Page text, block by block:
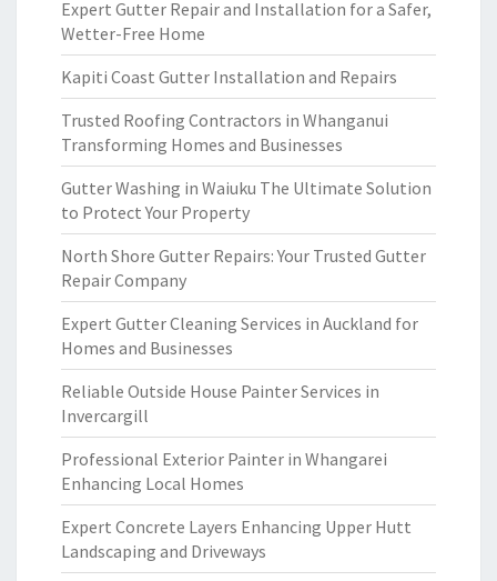
Expert Gutter Repair and Installation for a Safer,
Wetter-Free Home
Kapiti Coast Gutter Installation and Repairs
Trusted Roofing Contractors in Whanganui
Transforming Homes and Businesses
Gutter Washing in Waiuku The Ultimate Solution
to Protect Your Property
North Shore Gutter Repairs: Your Trusted Gutter
Repair Company
Expert Gutter Cleaning Services in Auckland for
Homes and Businesses
Reliable Outside House Painter Services in
Invercargill
Professional Exterior Painter in Whangarei
Enhancing Local Homes
Expert Concrete Layers Enhancing Upper Hutt
Landscaping and Driveways